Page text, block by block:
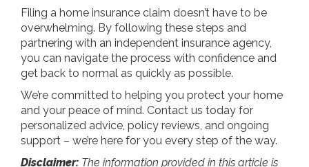
Filing a home insurance claim doesn’t have to be
overwhelming. By following these steps and
partnering with an independent insurance agency,
you can navigate the process with confidence and
get back to normal as quickly as possible.
We’re committed to helping you protect your home
and your peace of mind. Contact us today for
personalized advice, policy reviews, and ongoing
support – we’re here for you every step of the way.
Disclaimer: The information provided in this article is